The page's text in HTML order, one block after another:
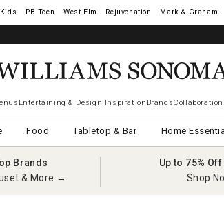
West Elm Rejuvenation Mark & Graham
Entertaining & Design Inspiration Brands
Food Tabletop & Bar Home
Brands
& More →
Up to 75%
Shop